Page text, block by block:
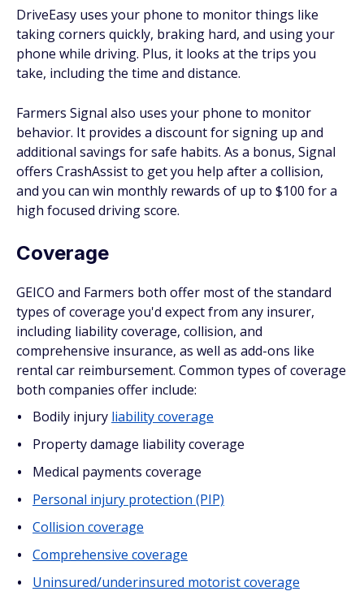
DriveEasy uses your phone to monitor things like
taking corners quickly, braking hard, and using your
phone while driving. Plus, it looks at the trips you
take, including the time and distance.
Farmers Signal also uses your phone to monitor
behavior. It provides a discount for signing up and
additional savings for safe habits. As a bonus, Signal
offers CrashAssist to get you help after a collision,
and you can win monthly rewards of up to $100 for a
high focused driving score.
Coverage
GEICO and Farmers both offer most of the standard
types of coverage you'd expect from any insurer,
including liability coverage, collision, and
comprehensive insurance, as well as add-ons like
rental car reimbursement. Common types of coverage
both companies offer include:
Bodily injury liability coverage
Property damage liability coverage
Medical payments coverage
Personal injury protection (PIP)
Collision coverage
Comprehensive coverage
Uninsured/underinsured motorist coverage